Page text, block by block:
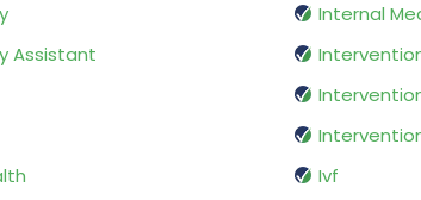
Assistant
Internal
Ivf